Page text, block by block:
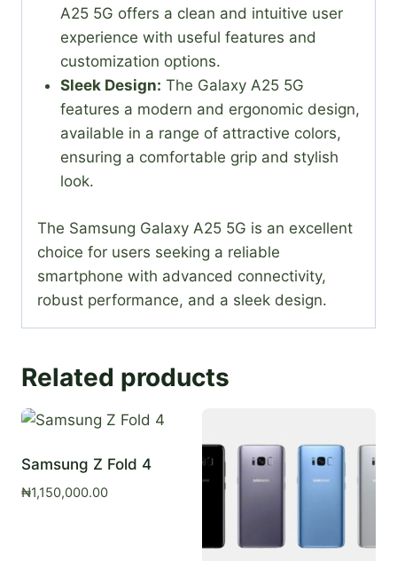
A25 5G offers a clean and intuitive user
experience with useful features and
customization options.
Sleek Design: The Galaxy A25 5G
features a modern and ergonomic design,
available in a range of attractive colors,
ensuring a comfortable grip and stylish
look.
The Samsung Galaxy A25 5G is an excellent
choice for users seeking a reliable
smartphone with advanced connectivity,
robust performance, and a sleek design.
Related products
Samsung Z Fold 4
₦1,150,000.00